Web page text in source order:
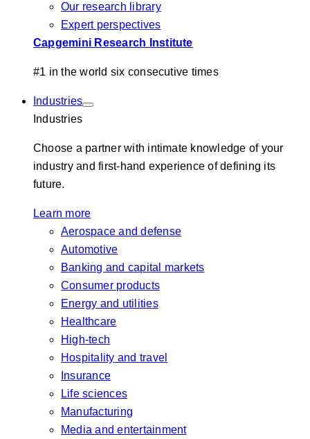
Our research library
Expert perspectives
Capgemini Research Institute
#1 in the world six consecutive times
Industries
Industries
Choose a partner with intimate knowledge of your
industry and first-hand experience of defining its
future.
Learn more
Aerospace and defense
Automotive
Banking and capital markets
Consumer products
Energy and utilities
Healthcare
High-tech
Hospitality and travel
Insurance
Life sciences
Manufacturing
Media and entertainment